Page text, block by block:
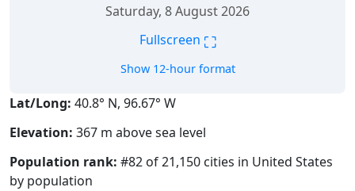
Saturday, 8 August 2026
Fullscreen ⛶
Show 12-hour format
Lat/Long: 40.8° N, 96.67° W
Elevation: 367 m above sea level
Population rank: #82 of 21,150 cities in United States
by population